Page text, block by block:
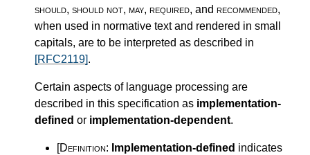
should, should not, may, required, and recommended,
when used in normative text and rendered in small
capitals, are to be interpreted as described in
[RFC2119].
Certain aspects of language processing are
described in this specification as implementation-
defined or implementation-dependent.
[Definition: Implementation-defined indicates